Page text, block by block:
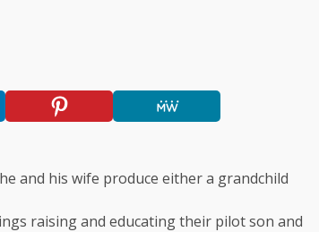
and his wife produce either a grandchild
raising and educating their pilot son and